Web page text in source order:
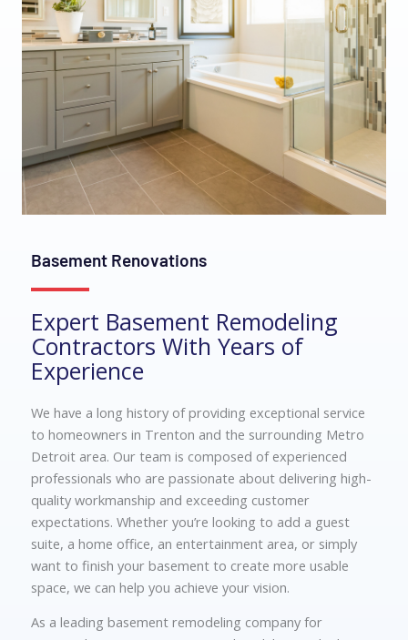
Basement Renovations
Expert Basement Remodeling
Contractors With Years of
Experience
We have a long history of providing exceptional service
to homeowners in Trenton and the surrounding Metro
Detroit area. Our team is composed of experienced
professionals who are passionate about delivering high-
quality workmanship and exceeding customer
expectations. Whether you’re looking to add a guest
suite, a home office, an entertainment area, or simply
want to finish your basement to create more usable
space, we can help you achieve your vision.
As a leading basement remodeling company for